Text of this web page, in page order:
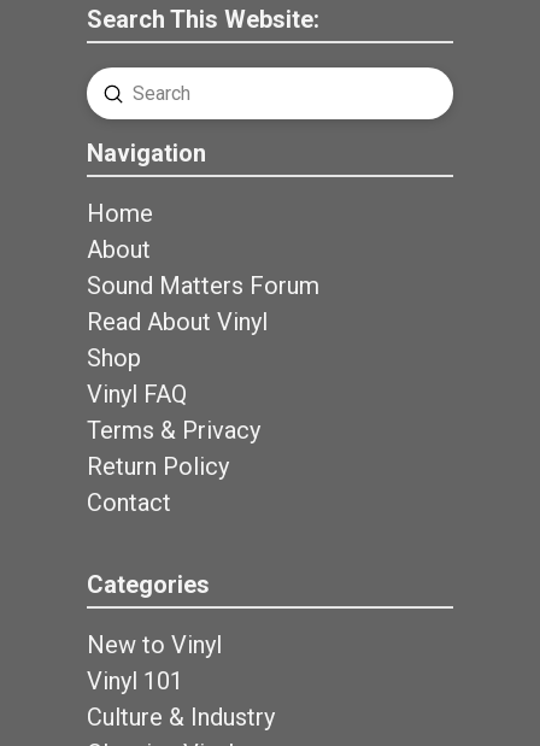
Search This Website:
Search
Submit
Navigation
Home
About
Sound Matters Forum
Read About Vinyl
Shop
Vinyl FAQ
Terms & Privacy
Return Policy
Contact
Categories
New to Vinyl
Vinyl 101
Culture & Industry